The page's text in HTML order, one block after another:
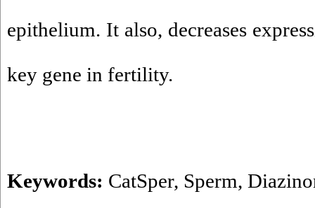
epithelium. It also, decreases
key gene in fertility.
Keywords: CatSper, Sperm,